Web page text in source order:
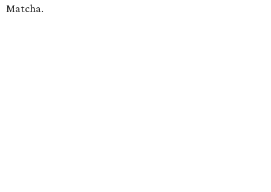
Station location will feature several single-person tables,